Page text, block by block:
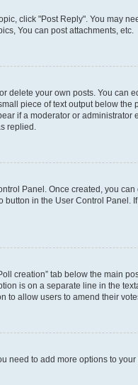
click "Post Reply". You may
You can post attachments, etc.
delete your own posts. You
piece of text output below
if a moderator or
replied.
Panel. Once created, you can
in the User Control
creation” tab below the main
is on a separate line in the
to allow users to amend their
need to add more options to